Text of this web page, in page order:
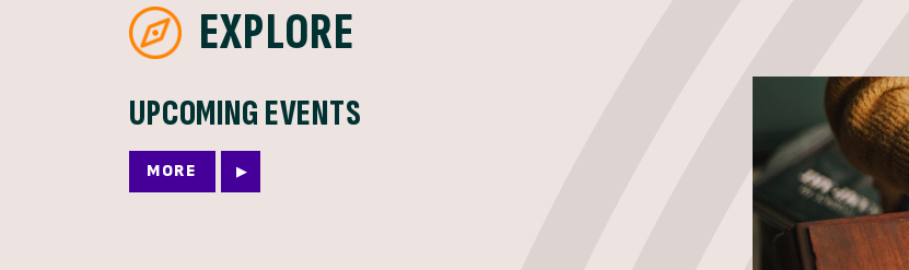
EXPLORE
UPCOMING EVENTS
MORE